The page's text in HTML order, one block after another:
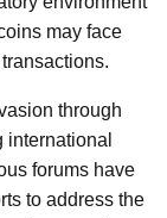
may face
through
forums have
to address the